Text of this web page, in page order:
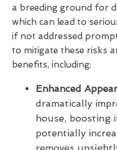
a breeding ground for
which can lead to
if not addressed
to mitigate these risks
benefits, including:
Enhanced
dramatically
house, boosting
potentially
removes